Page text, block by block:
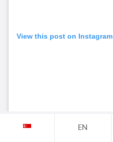
View this post on Instagram
EN